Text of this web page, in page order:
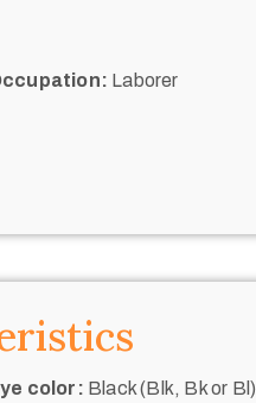
Laborer
color: Black (Blk, Bk or Bl)